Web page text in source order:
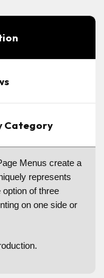
Category
Menus create a
represents
of three
on one side or